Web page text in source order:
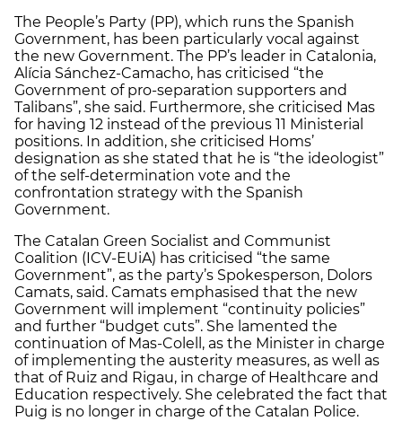
The People’s Party (PP), which runs the Spanish
Government, has been particularly vocal against
the new Government. The PP’s leader in Catalonia,
Alícia Sánchez-Camacho, has criticised “the
Government of pro-separation supporters and
Talibans”, she said. Furthermore, she criticised Mas
for having 12 instead of the previous 11 Ministerial
positions. In addition, she criticised Homs’
designation as she stated that he is “the ideologist”
of the self-determination vote and the
confrontation strategy with the Spanish
Government.
The Catalan Green Socialist and Communist
Coalition (ICV-EUiA) has criticised “the same
Government”, as the party’s Spokesperson, Dolors
Camats, said. Camats emphasised that the new
Government will implement “continuity policies”
and further “budget cuts”. She lamented the
continuation of Mas-Colell, as the Minister in charge
of implementing the austerity measures, as well as
that of Ruiz and Rigau, in charge of Healthcare and
Education respectively. She celebrated the fact that
Puig is no longer in charge of the Catalan Police.